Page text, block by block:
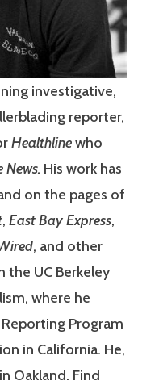
investigative,
reporter,
Healthlinewho
News. His work has
on the pages of
, East Bay Express,
, and other
UC Berkeley
where he
Program
in California. He,
Oakland. Find